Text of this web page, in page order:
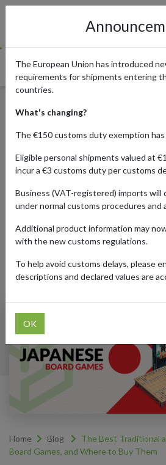
TOP 5 TRADITIONAL JAPANESE
The Best
Modern
Games, and
Them
Read time:
Categories:
Home Blog
The Best Traditional
Board Games, and Where to Buy Them
The European Union has introduced
requirements for shipments entering
countries.
What's changing?
The €150 customs duty exemption
Eligible personal shipments valued at
incur a €3 customs duty per customs
Business (VAT-registered) imports will
under normal customs procedures and
Additional product information may
with the new customs regulations.
To help avoid customs delays, please
descriptions and declared values are
OK